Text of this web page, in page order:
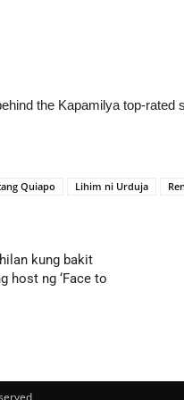
the Kapamilya top-
Quiapo Lihim ni Urduja
kung bakit
host ng ‘Face to